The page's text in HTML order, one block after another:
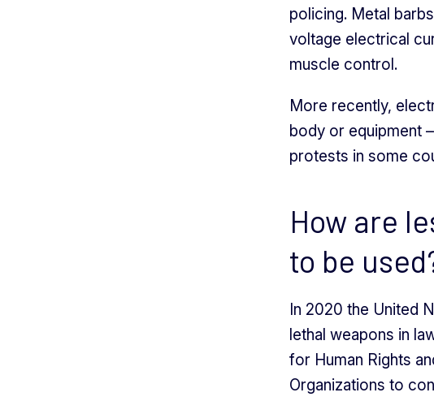
policing. Metal
voltage electrical
muscle control.
More recently,
body or equipment
protests in some
How are
to be
In 2020 the United
lethal weapons in
for Human Rights
Organizations to